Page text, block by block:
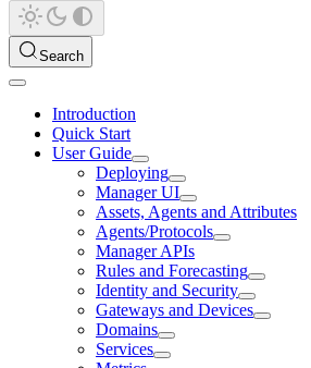
Search
Introduction
Quick Start
User Guide
Deploying
Manager UI
Assets, Agents and Attributes
Agents/Protocols
Manager APIs
Rules and Forecasting
Identity and Security
Gateways and Devices
Domains
Services